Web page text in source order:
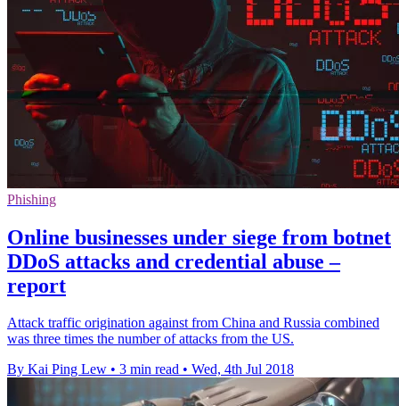
Phishing
Online businesses under siege from botnet
DDoS attacks and credential abuse –
report
Attack traffic origination against from China and Russia combined
was three times the number of attacks from the US.
By Kai Ping Lew • 3 min read • Wed, 4th Jul 2018